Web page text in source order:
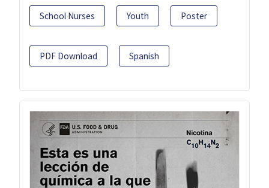
School Nurses Youth Poster
PDF Download Spanish